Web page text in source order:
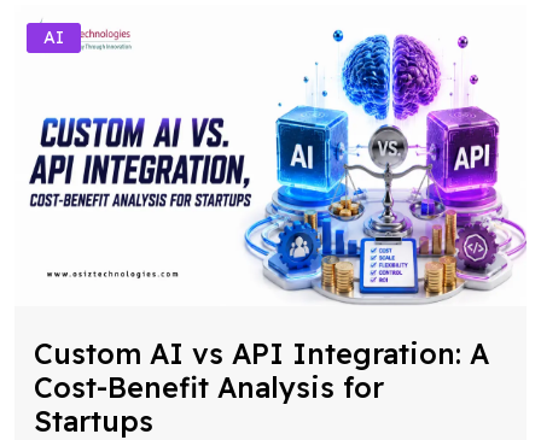
AI
Custom AI vs API Integration: A
Cost-Benefit Analysis for
Startups